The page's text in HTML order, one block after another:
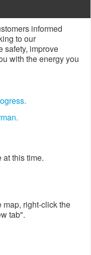
informed
to our
safety, improve
with the energy you
at this time.
map, right-click the
tab".